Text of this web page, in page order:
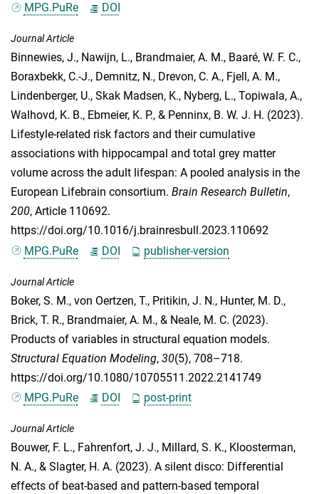
MPG.PuRe
DOI
Journal Article
Binnewies, J., Nawijn, L., Brandmaier, A. M., Baaré, W. F. C.,
Boraxbekk, C.-J., Demnitz, N., Drevon, C. A., Fjell, A. M.,
Lindenberger, U., Skak Madsen, K., Nyberg, L., Topiwala, A.,
Walhovd, K. B., Ebmeier, K. P., & Penninx, B. W. J. H. (2023).
Lifestyle-related risk factors and their cumulative
associations with hippocampal and total grey matter
volume across the adult lifespan: A pooled analysis in the
European Lifebrain consortium. Brain Research Bulletin,
200, Article 110692.
https://doi.org/10.1016/j.brainresbull.2023.110692
MPG.PuRe
DOI publisher-version
Journal Article
Boker, S. M., von Oertzen, T., Pritikin, J. N., Hunter, M. D.,
Brick, T. R., Brandmaier, A. M., & Neale, M. C. (2023).
Products of variables in structural equation models.
Structural Equation Modeling, 30(5), 708–718.
https://doi.org/10.1080/10705511.2022.2141749
MPG.PuRe
DOI post-print
Journal Article
Bouwer, F. L., Fahrenfort, J. J., Millard, S. K., Kloosterman,
N. A., & Slagter, H. A. (2023). A silent disco: Differential
effects of beat-based and pattern-based temporal